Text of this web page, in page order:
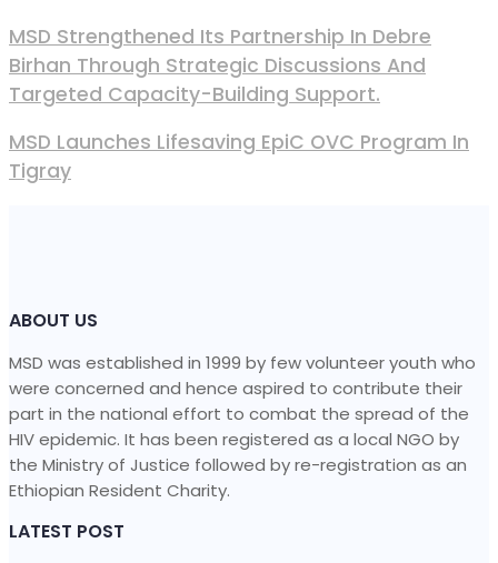
MSD Strengthened Its Partnership In Debre
Birhan Through Strategic Discussions And
Targeted Capacity-Building Support.
MSD Launches Lifesaving EpiC OVC Program In
Tigray
ABOUT US
MSD was established in 1999 by few volunteer youth who
were concerned and hence aspired to contribute their
part in the national effort to combat the spread of the
HIV epidemic. It has been registered as a local NGO by
the Ministry of Justice followed by re-registration as an
Ethiopian Resident Charity.
LATEST POST